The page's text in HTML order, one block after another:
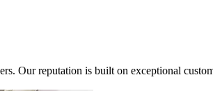
Our reputation is built on exceptional